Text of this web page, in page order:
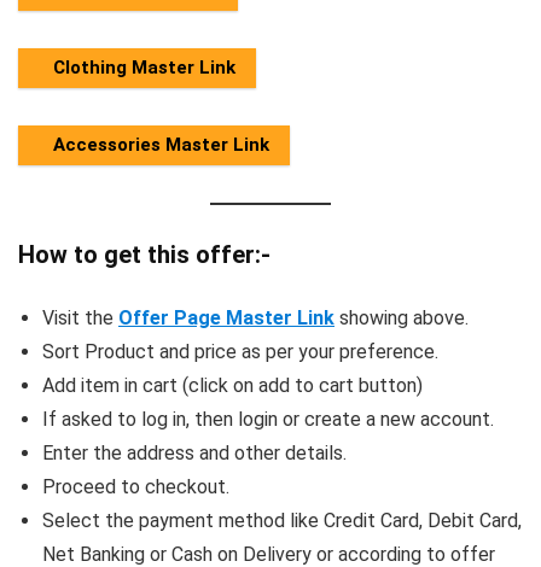
Clothing Master Link
Accessories Master Link
How to get this offer:-
Visit the Offer Page Master Link showing above.
Sort Product and price as per your preference.
Add item in cart (click on add to cart button)
If asked to log in, then login or create a new account.
Enter the address and other details.
Proceed to checkout.
Select the payment method like Credit Card, Debit Card,
Net Banking or Cash on Delivery or according to offer